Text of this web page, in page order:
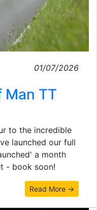
01/07/2026
Man TT
to the incredible
launched our full
a month
- book soon!
Read More →